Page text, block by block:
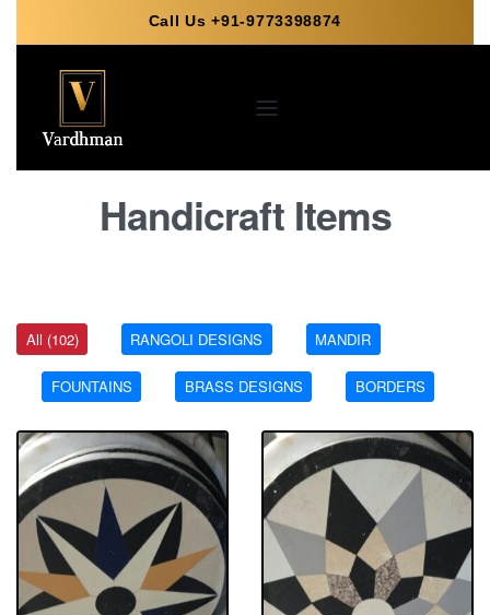
Call Us +91-9773398874
Handicraft Items
All (102) RANGOLI DESIGNS MANDIR
FOUNTAINS BRASS DESIGNS BORDERS